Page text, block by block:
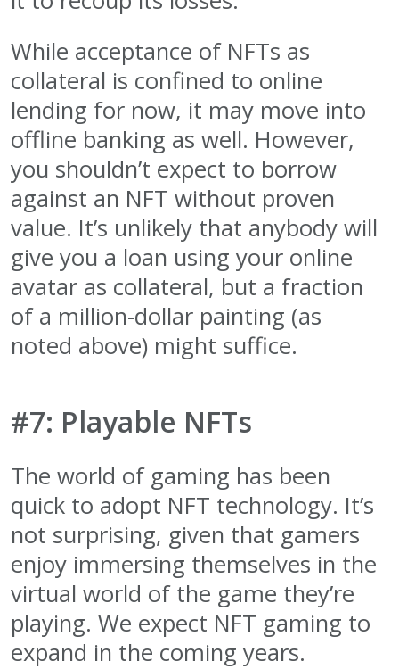
While acceptance of NFTs as
collateral is confined to online
lending for now, it may move into
offline banking as well. However,
you shouldn’t expect to borrow
against an NFT without proven
value. It’s unlikely that anybody will
give you a loan using your online
avatar as collateral, but a fraction
of a million-dollar painting (as
noted above) might suffice.
#7: Playable NFTs
The world of gaming has been
quick to adopt NFT technology. It’s
not surprising, given that gamers
enjoy immersing themselves in the
virtual world of the game they’re
playing. We expect NFT gaming to
expand in the coming years.